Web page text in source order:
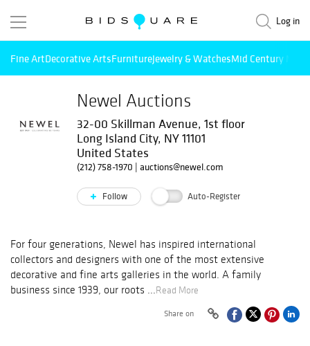
Log in
Fine ArtDecorative ArtsFurnitureJewelry & WatchesMid Century
Newel Auctions
32-00 Skillman Avenue, 1st floor
Long Island City, NY 11101
United States
(212) 758-1970 | auctions@newel.com
Follow Auto-Register
For four generations, Newel has inspired international
collectors and designers with one of the most extensive
decorative and fine arts galleries in the world. A family
business since 1939, our roots ...Read More
Share on